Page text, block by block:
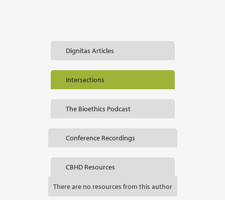
Dignitas Articles
Intersections
The Bioethics Podcast
Conference Recordings
CBHD Resources
There are no resources from this author